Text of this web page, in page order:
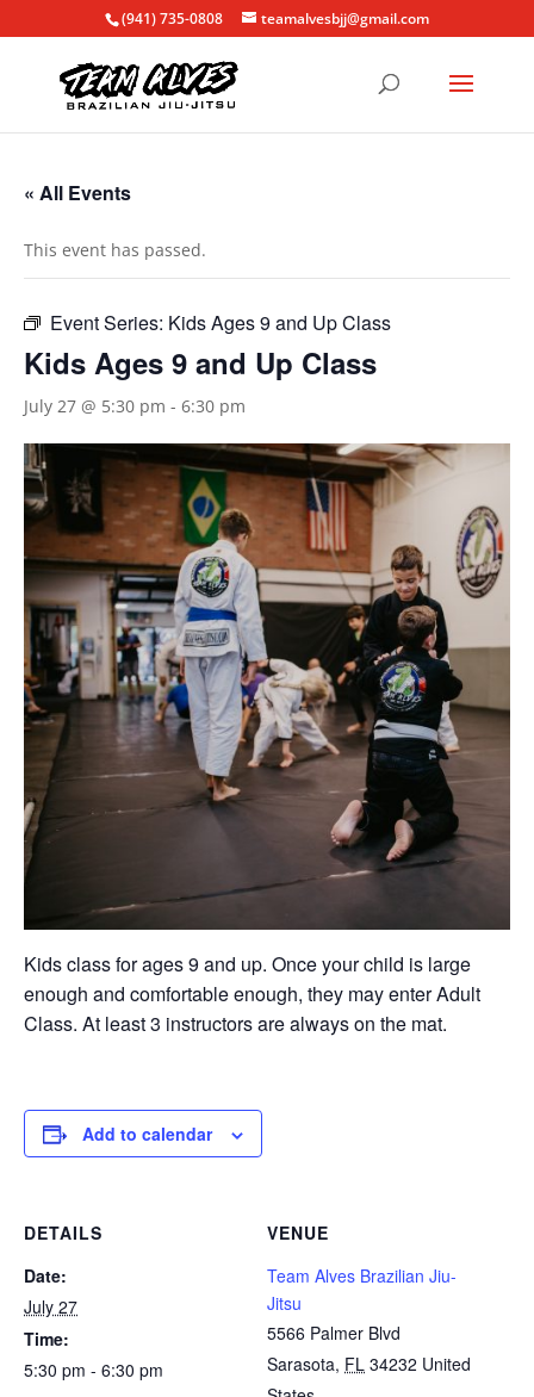
(941) 735-0808 teamalvesbjj@gmail.com
« All Events
This event has passed.
Event Series: Kids Ages 9 and Up Class
Kids Ages 9 and Up Class
July 27 @ 5:30 pm - 6:30 pm
Kids class for ages 9 and up. Once your child is large
enough and comfortable enough, they may enter Adult
Class. At least 3 instructors are always on the mat.
Add to calendar
DETAILS
Date:
July 27
Time:
5:30 pm - 6:30 pm
VENUE
Team Alves Brazilian Jiu-
Jitsu
5566 Palmer Blvd
Sarasota, FL 34232 United